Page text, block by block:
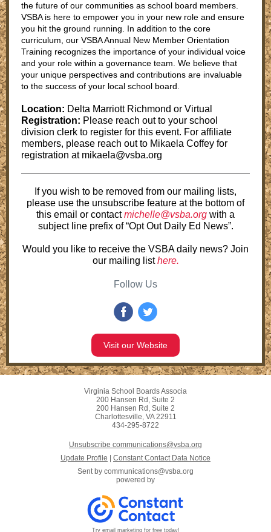
the future of our communities as school board members.
VSBA is here to empower you in your new role and ensure
you hit the ground running. In addition to the core
curriculum, our VSBA Annual New Member Orientation
Training recognizes the importance of your individual voice
and your role within a governance team. We believe that
your unique perspectives and contributions are invaluable
to the success of your local school board.
Location: Delta Marriott Richmond or Virtual
Registration: Please reach out to your school
division clerk to register for this event. For affiliate
members, please reach out to Mikaela Coffey for
registration at mikaela@vsba.org
If you wish to be removed from our mailing lists,
please use the unsubscribe feature at the bottom of
this email or contactmichelle@vsba.org with a
subject line prefix of “Opt Out Daily Ed News”.
Would you like to receive the VSBA daily news? Join
our mailing listhere.
Follow Us
Visit our Website
Virginia School Boards Associa
200 Hansen Rd, Suite 2
200 Hansen Rd, Suite 2
Charlottesville, VA 22911
434-295-8722
Unsubscribe communications@vsba.org
Update Profile
Constant Contact Data Notice
Sent by communications@vsba.org
powered by
Try email marketing for free today!